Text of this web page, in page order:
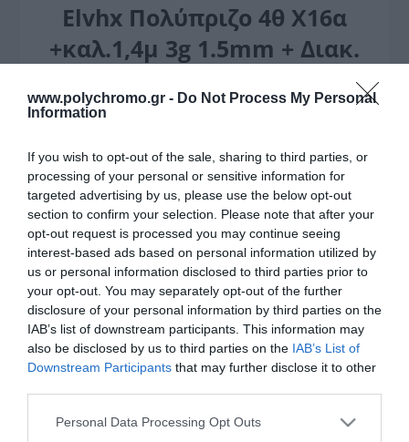
www.polychromo.gr - Do Not Process My Personal
Information
If you wish to opt-out of the sale, sharing to third parties, or
processing of your personal or sensitive information for
targeted advertising by us, please use the below opt-out
section to confirm your selection. Please note that after your
opt-out request is processed you may continue seeing
interest-based ads based on personal information utilized by
us or personal information disclosed to third parties prior to
your opt-out. You may separately opt-out of the further
disclosure of your personal information by third parties on the
IAB’s list of downstream participants. This information may
also be disclosed by us to third parties on the IAB’s List of
Downstream Participants that may further disclose it to other
Please note that this website/app uses one or more Google
Personal Data Processing Opt Outs
Elvhx Πολύπριζο 4θ Χ16α
+καλ.1,4μ 3g 1.5mm + Διακ.
Θεσεις 4
Χρώμα ΜΑΥΡΟ
Μέγιστο φορτίο 3500W
Συσκευασία 1 blister | 25 κουτί
Στεγανότητα IP20
Καλώδιο 1.4mt H05VV-F 3G1.5mm²
Διακόπτης Ναι
ΚΩΔΙΚΟΣ: ELP11402